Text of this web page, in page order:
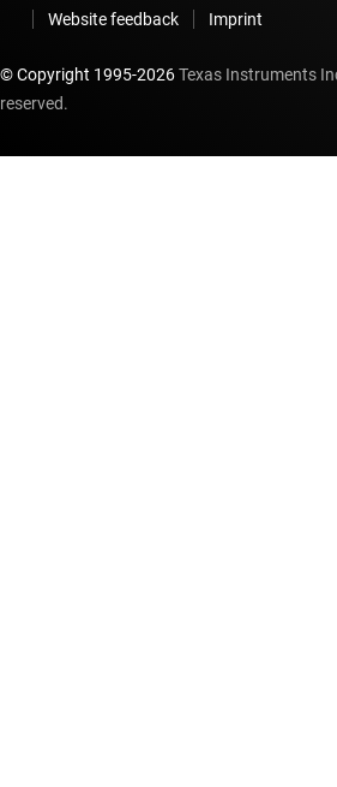
Website feedback
Imprint
© Copyright 1995-2026Texas Instruments
reserved.